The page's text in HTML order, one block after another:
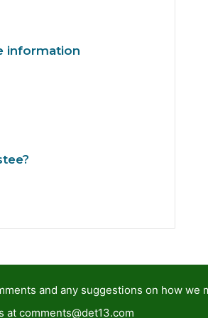
information
and any suggestions on how
at comments@det13.com